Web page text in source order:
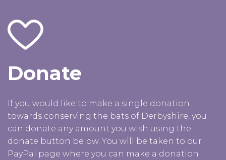
Donate
If you would like to make a single donation
towards conserving the bats of Derbyshire, you
can donate any amount you wish using the
donate button below. You will be taken to our
PayPal page where you can make a donation